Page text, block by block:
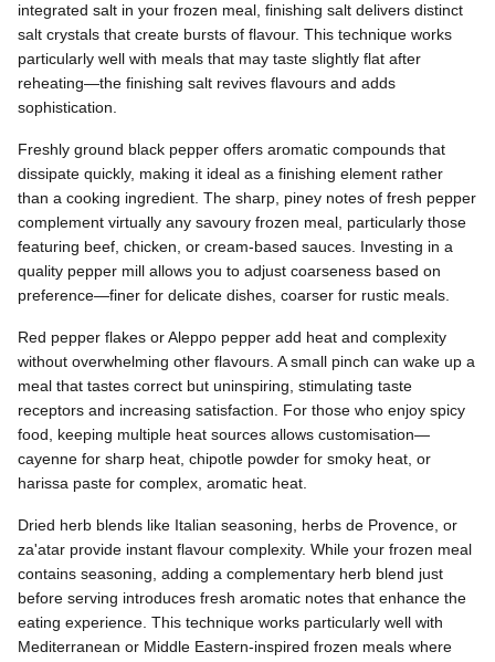
integrated salt in your frozen meal, finishing salt delivers distinct
salt crystals that create bursts of flavour. This technique works
particularly well with meals that may taste slightly flat after
reheating—the finishing salt revives flavours and adds
sophistication.
Freshly ground black pepper offers aromatic compounds that
dissipate quickly, making it ideal as a finishing element rather
than a cooking ingredient. The sharp, piney notes of fresh pepper
complement virtually any savoury frozen meal, particularly those
featuring beef, chicken, or cream-based sauces. Investing in a
quality pepper mill allows you to adjust coarseness based on
preference—finer for delicate dishes, coarser for rustic meals.
Red pepper flakes or Aleppo pepper add heat and complexity
without overwhelming other flavours. A small pinch can wake up a
meal that tastes correct but uninspiring, stimulating taste
receptors and increasing satisfaction. For those who enjoy spicy
food, keeping multiple heat sources allows customisation—
cayenne for sharp heat, chipotle powder for smoky heat, or
harissa paste for complex, aromatic heat.
Dried herb blends like Italian seasoning, herbs de Provence, or
za'atar provide instant flavour complexity. While your frozen meal
contains seasoning, adding a complementary herb blend just
before serving introduces fresh aromatic notes that enhance the
eating experience. This technique works particularly well with
Mediterranean or Middle Eastern-inspired frozen meals where